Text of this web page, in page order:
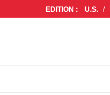
EDITION : U.S. /